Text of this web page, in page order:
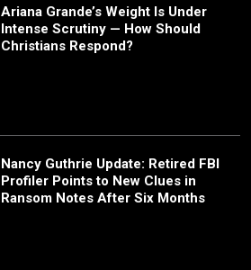
Ariana Grande’s Weight Is Under
Intense Scrutiny — How Should
Christians Respond?
Nancy Guthrie Update: Retired FBI
Profiler Points to New Clues in
Ransom Notes After Six Months